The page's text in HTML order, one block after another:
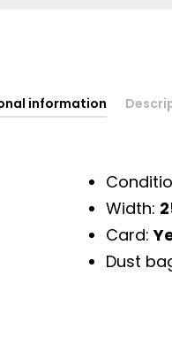
information
Width:
Card:
Dust